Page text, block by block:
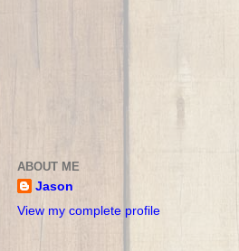
ABOUT ME
Jason
View my complete profile